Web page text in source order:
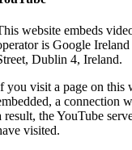
website embeds
is Google
Dublin 4, Ireland.
you visit a page on this
a connection
result, the YouTube
visited.